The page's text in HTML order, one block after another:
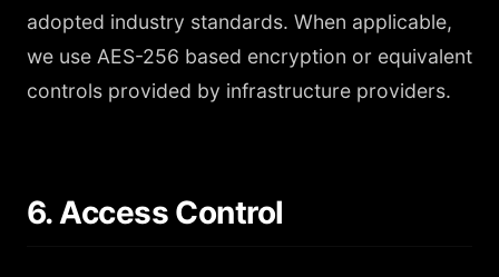
adopted industry standards. When applicable,
we use AES-256 based encryption or equivalent
controls provided by infrastructure providers.
6. Access Control